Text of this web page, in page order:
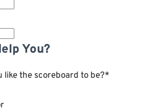
You?
like the scoreboard to be?*